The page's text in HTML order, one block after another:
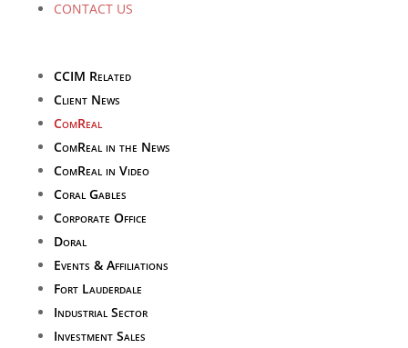
CONTACT US
CCIM Related
Client News
ComReal
ComReal in the News
ComReal in Video
Coral Gables
Corporate Office
Doral
Events & Affiliations
Fort Lauderdale
Industrial Sector
Investment Sales